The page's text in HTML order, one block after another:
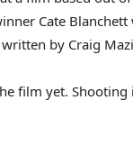
Cate
by Craig
film yet.